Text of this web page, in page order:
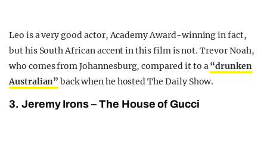
Leo is a very good actor, Academy Award-winning in fact,
but his South African accent in this film is not. Trevor Noah,
who comes from Johannesburg, compared it to a“drunken
Australian” back when he hosted The Daily Show.
3. Jeremy Irons – The House of Gucci